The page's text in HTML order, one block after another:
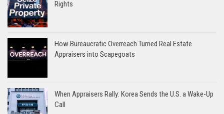
Rights
How Bureaucratic Overreach Turned Real Estate
Appraisers into Scapegoats
When Appraisers Rally: Korea Sends the U.S. a Wake-Up
Call